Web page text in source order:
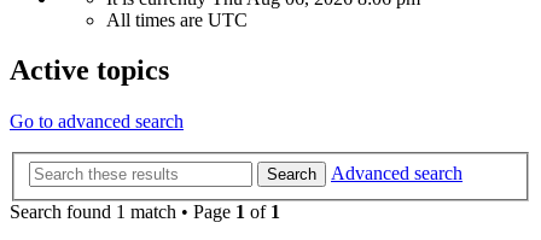
All times are UTC
Active topics
Go to advanced search
Search
Advanced search
Search found 1 match • Page 1 of 1